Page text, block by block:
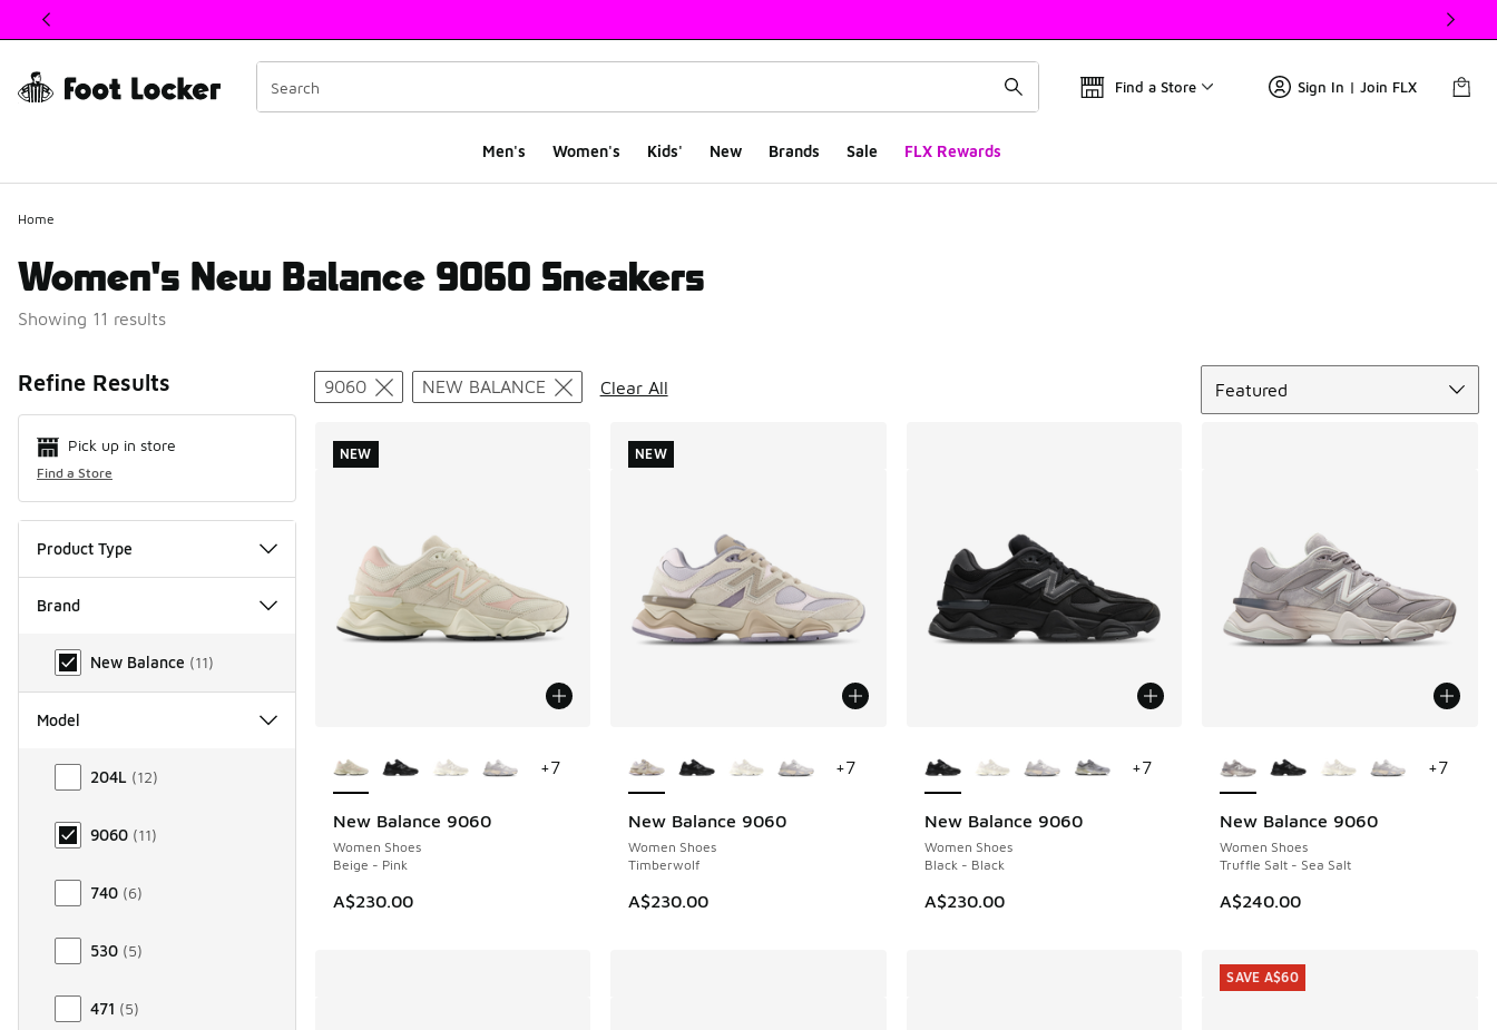
This link will open in a new window
Find a Store Sign In | Join FLX
Men's Women's Kids' New Brands Sale FLX Rewards
Home
Women's New Balance 9060 Sneakers
Showing 11 results
Refine Results
Pick up in store
Find a Store
Product Type
Brand
Brand
New Balance (11)
Model
Model
204L (12)
9060 (11)
740 (6)
530 (5)
471 (5)
Search Results
9060 NEW BALANCE Clear All
Featured
New Balance 9060
Women Shoes
Beige - Pink
A$230.00
NEW
+7
NEW
New Balance 9060
Women Shoes
Timberwolf
A$230.00
NEW
+7
NEW
New Balance 9060
Women Shoes
Black - Black
A$230.00
+7
New Balance 9060
Women Shoes
Truffle Salt - Sea Salt
A$240.00
+7
SAVE A$60